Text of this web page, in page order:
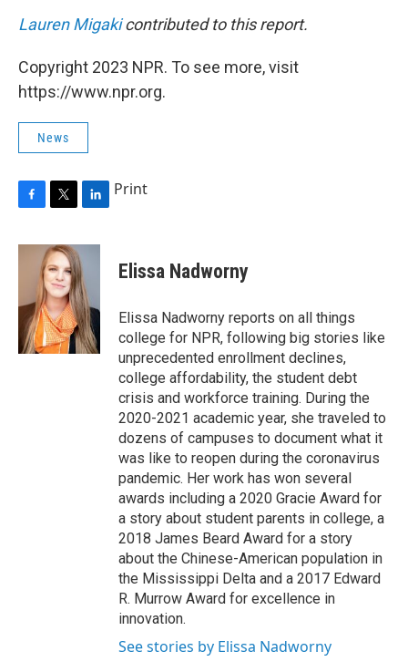
Lauren Migakicontributed to this report.
Copyright 2023 NPR. To see more, visit
https://www.npr.org.
News
c
o
i
t
t
e
r
n
k
e
d
I
n
Print
Elissa Nadworny
Elissa Nadworny reports on all things
college for NPR, following big stories like
unprecedented enrollment declines,
college affordability, the student debt
crisis and workforce training. During the
2020-2021 academic year, she traveled to
dozens of campuses to document what it
was like to reopen during the coronavirus
pandemic. Her work has won several
awards including a 2020 Gracie Award for
a story about student parents in college, a
2018 James Beard Award for a story
about the Chinese-American population in
the Mississippi Delta and a 2017 Edward
R. Murrow Award for excellence in
innovation.
See stories by Elissa Nadworny